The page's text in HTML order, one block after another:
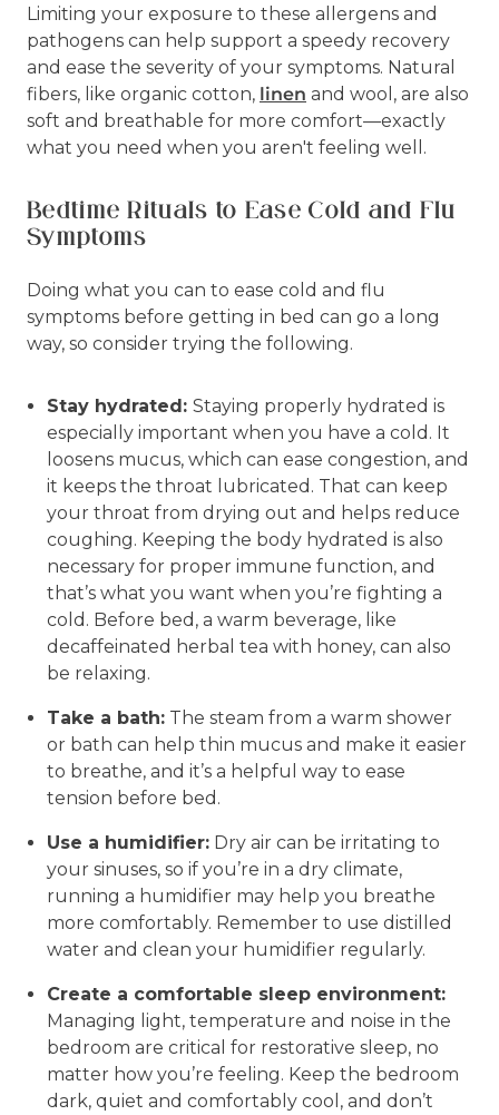
Limiting your exposure to these allergens and
pathogens can help support a speedy recovery
and ease the severity of your symptoms. Natural
fibers, like organic cotton, linen and wool, are also
soft and breathable for more comfort—exactly
what you need when you aren't feeling well.
Bedtime Rituals to Ease Cold and Flu
Symptoms
Doing what you can to ease cold and flu
symptoms before getting in bed can go a long
way, so consider trying the following.
Stay hydrated: Staying properly hydrated is
especially important when you have a cold. It
loosens mucus, which can ease congestion, and
it keeps the throat lubricated. That can keep
your throat from drying out and helps reduce
coughing. Keeping the body hydrated is also
necessary for proper immune function, and
that’s what you want when you’re fighting a
cold. Before bed, a warm beverage, like
decaffeinated herbal tea with honey, can also
be relaxing.
Take a bath: The steam from a warm shower
or bath can help thin mucus and make it easier
to breathe, and it’s a helpful way to ease
tension before bed.
Use a humidifier: Dry air can be irritating to
your sinuses, so if you’re in a dry climate,
running a humidifier may help you breathe
more comfortably. Remember to use distilled
water and clean your humidifier regularly.
Create a comfortable sleep environment:
Managing light, temperature and noise in the
bedroom are critical for restorative sleep, no
matter how you’re feeling. Keep the bedroom
dark, quiet and comfortably cool, and don’t